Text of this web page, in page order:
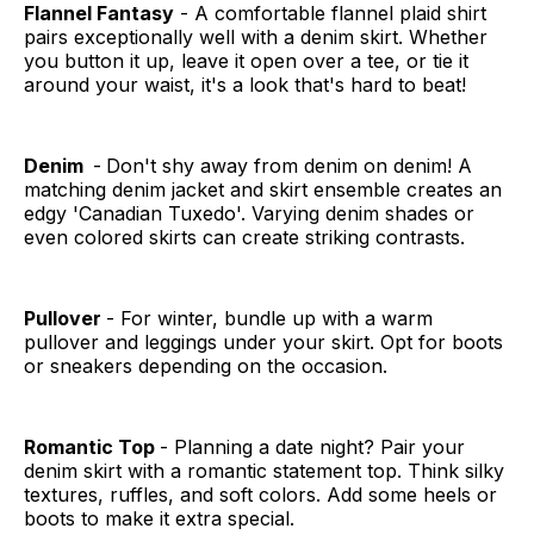
Flannel Fantasy - A comfortable flannel plaid shirt
pairs exceptionally well with a denim skirt. Whether
you button it up, leave it open over a tee, or tie it
around your waist, it's a look that's hard to beat!
Denim - Don't shy away from denim on denim! A
matching denim jacket and skirt ensemble creates an
edgy 'Canadian Tuxedo'. Varying denim shades or
even colored skirts can create striking contrasts.
Pullover - For winter, bundle up with a warm
pullover and leggings under your skirt. Opt for boots
or sneakers depending on the occasion.
Romantic Top - Planning a date night? Pair your
denim skirt with a romantic statement top. Think silky
textures, ruffles, and soft colors. Add some heels or
boots to make it extra special.